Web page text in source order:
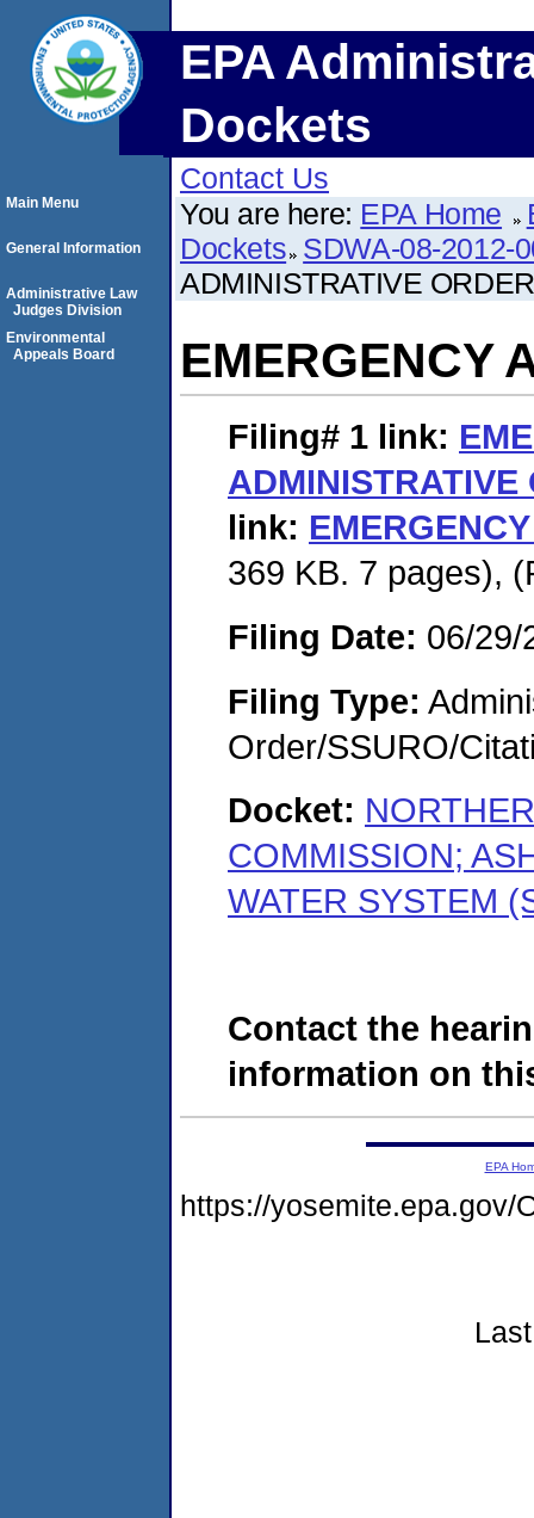
EPA
Dockets
Contact Us
You are here: EPA Home
Dockets SDWA-08-2012-
ADMINISTRATIVE ORDER
EMERGENCY
Filing# 1 link:
ADMINISTRATIVE
link:
369 KB. 7 pages),
Filing Date: 06/29/
Filing Type:
Order/SSURO/
Docket:
COMMISSION;
WATER SYSTEM
Contact the
information on
Main Menu
General Information
Administrative Law
Judges Division
Environmental
Appeals Board
EPA
https://yosemite.epa.gov/